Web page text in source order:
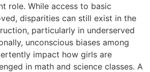
role. While access to basic
disparities can still exist in the
particularly in underserved
unconscious biases among
impact how girls are
in math and science classes. A